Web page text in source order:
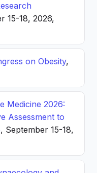
15-18, 2026,
on Obesity,
Medicine 2026:
Assessment to
, September 15-18,